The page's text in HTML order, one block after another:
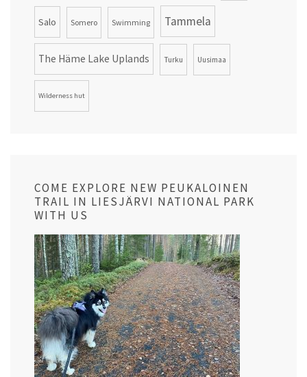
Salo Somero Swimming Tammela
The Häme Lake Uplands Turku Uusimaa
Wilderness hut
COME EXPLORE NEW PEUKALOINEN
TRAIL IN LIESJÄRVI NATIONAL PARK
WITH US